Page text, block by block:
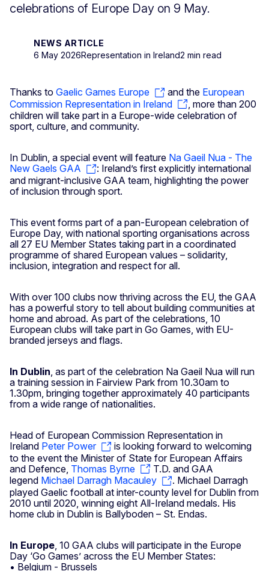
celebrations of Europe Day on 9 May.
NEWS ARTICLE
6 May 2026Representation in Ireland2 min read
Thanks to Gaelic Games Europe and the European
Commission Representation in Ireland
, more than 200
children will take part in a Europe-wide celebration of
sport, culture, and community.
In Dublin, a special event will feature Na Gaeil Nua - The
New Gaels GAA
: Ireland’s first explicitly international
and migrant-inclusive GAA team, highlighting the power
of inclusion through sport.
This event forms part of a pan-European celebration of
Europe Day, with national sporting organisations across
all 27 EU Member States taking part in a coordinated
programme of shared European values – solidarity,
inclusion, integration and respect for all.
With over 100 clubs now thriving across the EU, the GAA
has a powerful story to tell about building communities at
home and abroad. As part of the celebrations, 10
European clubs will take part in Go Games, with EU-
branded jerseys and flags.
In Dublin , as part of the celebration Na Gaeil Nua will run
a training session in Fairview Park from 10.30am to
1.30pm, bringing together approximately 40 participants
from a wide range of nationalities.
Head of European Commission Representation in
Ireland Peter Power
is looking forward to welcoming
to the event the Minister of State for European Affairs
and Defence, Thomas Byrne
T.D. and GAA
legend Michael Darragh Macauley
. Michael Darragh
played Gaelic football at inter-county level for Dublin from
2010 until 2020, winning eight All-Ireland medals. His
home club in Dublin is Ballyboden – St. Endas.
In Europe , 10 GAA clubs will participate in the Europe
Day ‘Go Games’ across the EU Member States:
• Belgium - Brussels